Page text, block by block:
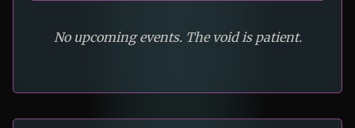
No upcoming events. The void is patient.